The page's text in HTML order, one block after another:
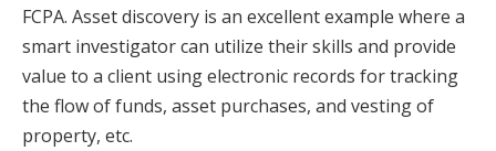
FCPA. Asset discovery is an excellent example where a
smart investigator can utilize their skills and provide
value to a client using electronic records for tracking
the flow of funds, asset purchases, and vesting of
property, etc.